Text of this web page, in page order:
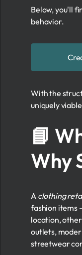
Below, you'll
behavior.
With the
uniquely
📘
Why
A clothing
fashion items
location,
outlets,
streetwear